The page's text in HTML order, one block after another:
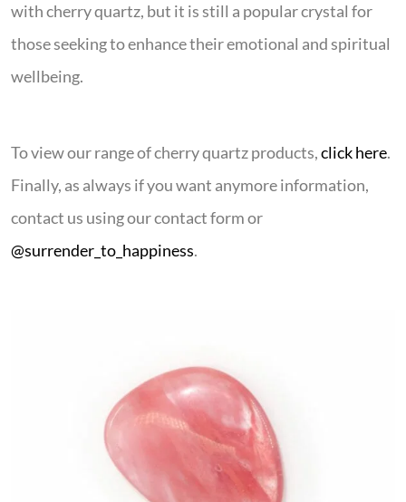
with cherry quartz, but it is still a popular crystal for
those seeking to enhance their emotional and spiritual
wellbeing.
To view our range of cherry quartz products,click here.
Finally, as always if you want anymore information,
contact us using our contact form or
@surrender_to_happiness.